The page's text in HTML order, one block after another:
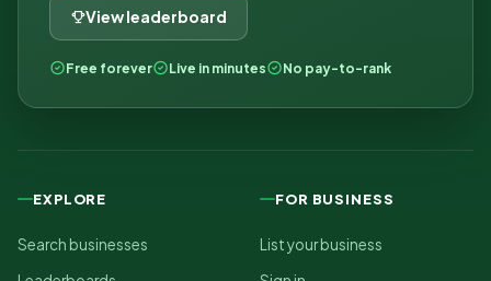
View leaderboard
Free forever Live in minutes No pay-to-rank
EXPLORE
Search businesses
FOR BUSINESS
List your business